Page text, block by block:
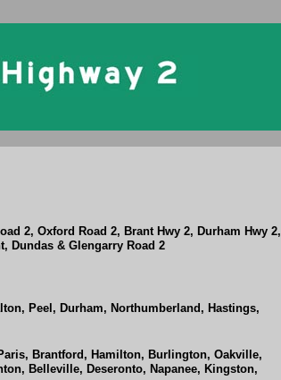
2, Oxford Road 2, Brant Hwy 2, Durham Hwy 2,
Dundas & Glengarry Road 2
Peel, Durham, Northumberland, Hastings,
Brantford, Hamilton, Burlington, Oakville,
Belleville, Deseronto, Napanee, Kingston,